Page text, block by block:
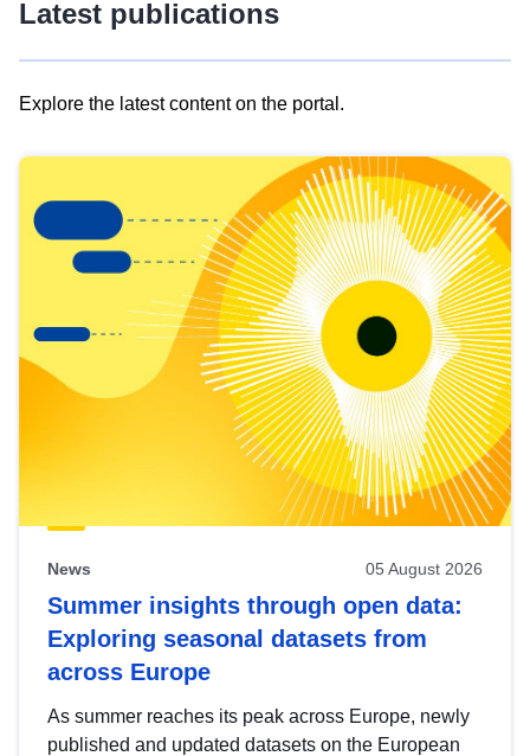
Latest publications
Explore the latest content on the portal.
results
view
Latest
publications
News 05 August 2026
Summer insights through open data:
Exploring seasonal datasets from
across Europe
As summer reaches its peak across Europe, newly
published and updated datasets on the European